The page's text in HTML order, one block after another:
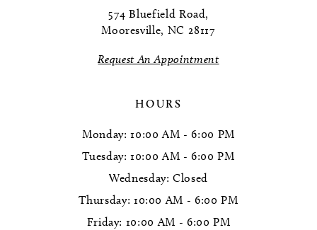
574 Bluefield Road,
Mooresville, NC 28117
Request An Appointment
HOURS
Monday: 10:00 AM - 6:00 PM
Tuesday: 10:00 AM - 6:00 PM
Wednesday: Closed
Thursday: 10:00 AM - 6:00 PM
Friday: 10:00 AM - 6:00 PM